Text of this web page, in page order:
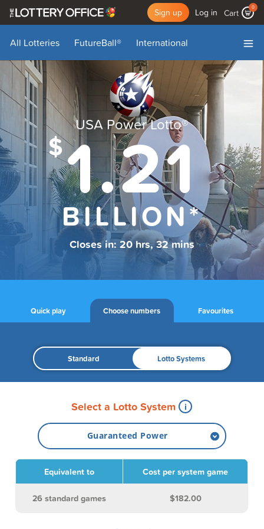
Sign up Log in Cart 0
My Account My Draws
Add Funds Log Out
All Lotteries FutureBall® International
USA Power Lotto®
$1.21
BILLION*
Closes in:20 hrs, 32 mins
Quick play Choose numbers Favourites
Standard Lotto Systems
Select a Lotto System
Guaranteed Power
Guaranteed Power
System 6
Equivalent to Cost per system game
26 standard games $182.00